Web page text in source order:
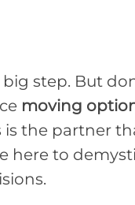
step. But
moving
is the partner
here to